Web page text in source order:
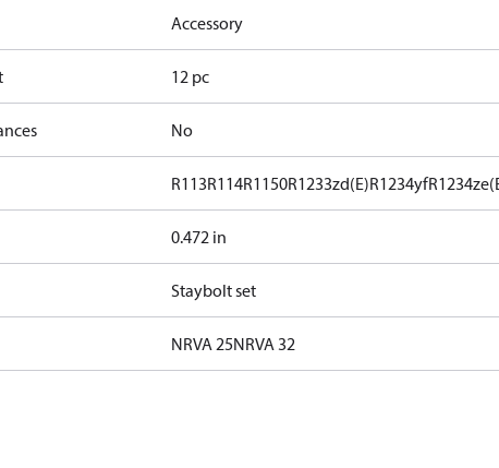
Accessory
12 pc
No
R113R114R1150R1233zd(E)R1234yf
0.472 in
Staybolt set
NRVA 25NRVA 32